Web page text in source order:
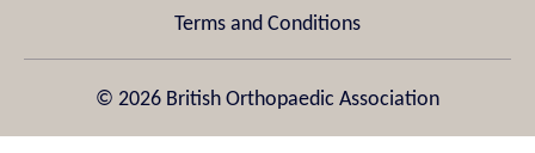
Terms and Conditions
© 2026 British Orthopaedic Association